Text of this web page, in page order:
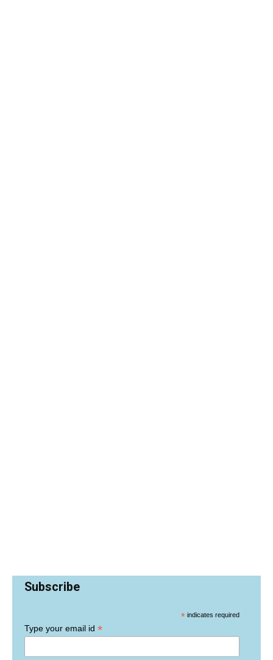
Subscribe
* indicates required
Type your email id *